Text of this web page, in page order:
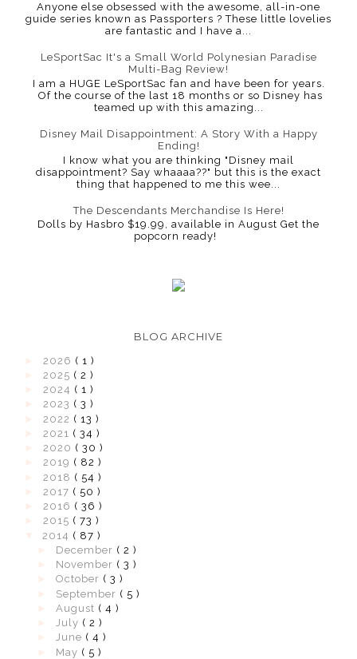
Anyone else obsessed with the awesome, all-in-one
guide series known as Passporters ? These little lovelies
are fantastic and I have a...
LeSportSac It's a Small World Polynesian Paradise
Multi-Bag Review!
I am a HUGE LeSportSac fan and have been for years.
Of the course of the last 18 months or so Disney has
teamed up with this amazing...
Disney Mail Disappointment: A Story With a Happy
Ending!
I know what you are thinking "Disney mail
disappointment? Say whaaaa??" but this is the exact
thing that happened to me this wee...
The Descendants Merchandise Is Here!
Dolls by Hasbro $19.99, available in August Get the
popcorn ready!
BLOG ARCHIVE
2026 ( 1 )
2025 ( 2 )
2024 ( 1 )
2023 ( 3 )
2022 ( 13 )
2021 ( 34 )
2020 ( 30 )
2019 ( 82 )
2018 ( 54 )
2017 ( 50 )
2016 ( 36 )
2015 ( 73 )
2014 ( 87 )
December ( 2 )
November ( 3 )
October ( 3 )
September ( 5 )
August ( 4 )
July ( 2 )
June ( 4 )
May ( 5 )